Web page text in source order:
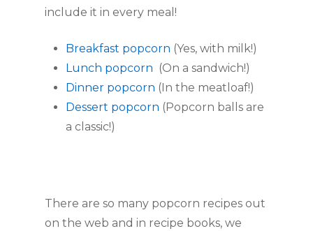
include it in every meal!
Breakfast popcorn (Yes, with milk!)
Lunch popcorn (On a sandwich!)
Dinner popcorn (In the meatloaf!)
Dessert popcorn (Popcorn balls are
a classic!)
There are so many popcorn recipes out
on the web and in recipe books, we